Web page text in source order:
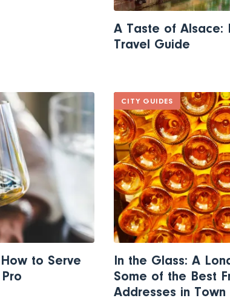
A Taste of Alsace:
Travel Guide
to Serve
CITY GUIDES
In the Glass: A
Some of the Best
Addresses in Town